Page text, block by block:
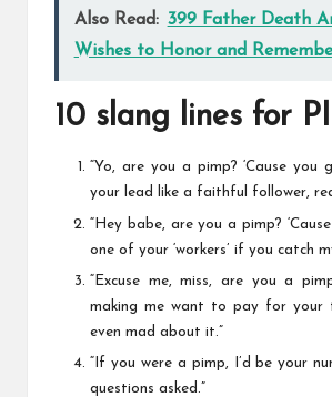
Also Read: 399 Father Death
Wishes to Honor and
10 slang lines for
“Yo, are you a pimp? ‘Cause you
your lead like a faithful follower,
“Hey babe, are you a pimp?
one of your ‘workers’ if you catch
“Excuse me, miss, are you a
making me want to pay for your
even mad about it.”
“If you were a pimp, I’d be your
questions asked.”